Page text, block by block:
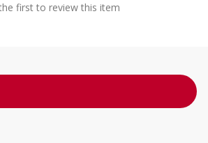
first to review this item